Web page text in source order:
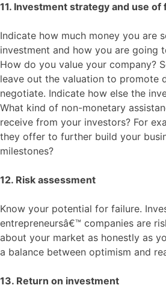
11. Investment strategy and use of
Indicate how much money you are
investment and how you are going
How do you value your company?
leave out the valuation to promote
negotiate. Indicate how else the
What kind of non-monetary
receive from your investors? For
they offer to further build your
milestones?
12. Risk assessment
Know your potential for failure.
entrepreneursâ€™ companies are
about your market as honestly as
a balance between optimism and
13. Return on investment